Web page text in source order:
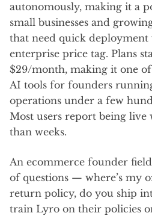
autonomously, making it a
small businesses and
that need quick
enterprise price tag. Plans
$29/month, making it one of
AI tools for founders
operations under a few
Most users report being
than weeks.
An ecommerce founder
of questions — where’s my
return policy, do you ship
train Lyro on their policies